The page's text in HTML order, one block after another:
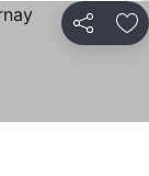
Share